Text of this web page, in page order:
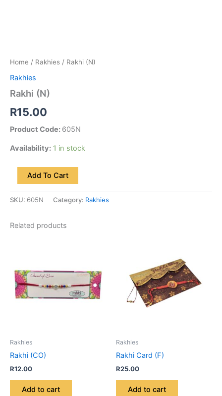
Home / Rakhies / Rakhi (N)
Rakhies
Rakhi (N)
R15.00
Product Code: 605N
Availability: 1 in stock
Add To Cart
SKU: 605N Category: Rakhies
Related products
Rakhies
Rakhi (CO)
R12.00
Add to cart
Rakhies
Rakhi Card (F)
R25.00
Add to cart